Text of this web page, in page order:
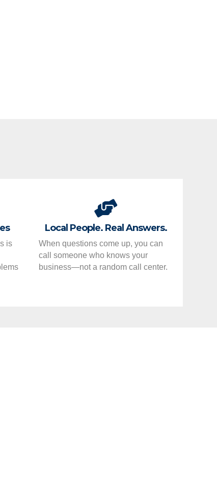
is
Local People. Real Answers.
When questions come up, you can
call someone who knows your
business—not a random call center.